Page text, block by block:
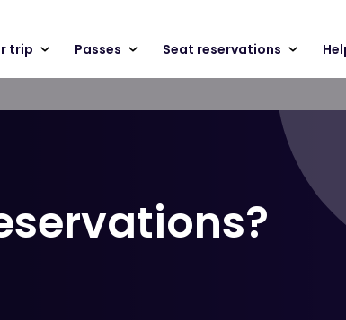
trip Passes Seat reservations